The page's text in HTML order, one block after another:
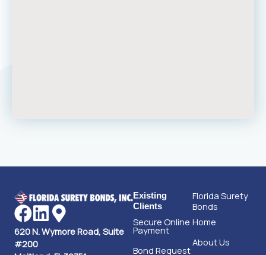
620 N. Wymore Road, Suite
#200
Maitland, FL 32751
Clients
Secure Online
Payment
Bond Request
Form
Bonds
Home